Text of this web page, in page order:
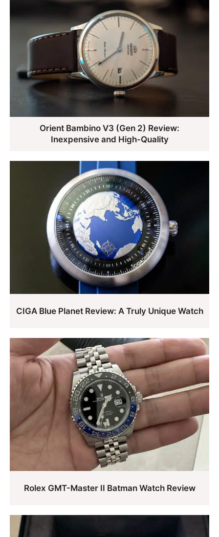
Orient Bambino V3 (Gen 2) Review:
Inexpensive and High-Quality
CIGA Blue Planet Review: A Truly Unique Watch
Rolex GMT-Master II Batman Watch Review